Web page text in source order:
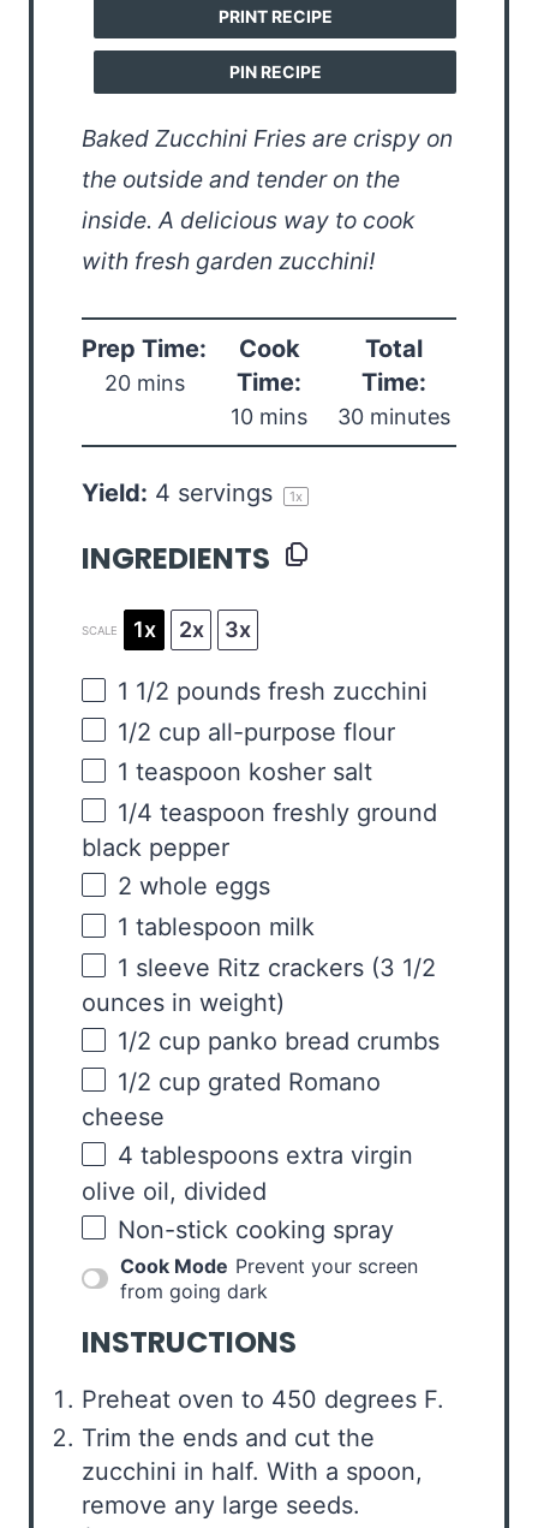
PRINT RECIPE
PIN RECIPE
Baked Zucchini Fries are crispy on
the outside and tender on the
inside. A delicious way to cook
with fresh garden zucchini!
Prep Time:
20 mins
Cook
Time:
10 mins
Total
Time:
30 minutes
Yield: 4 servings 1x
INGREDIENTS
SCALE 1x 2x 3x
1 1/2 pounds fresh zucchini
1/2 cup all-purpose flour
1 teaspoon kosher salt
1/4 teaspoon freshly ground
black pepper
2 whole eggs
1 tablespoon milk
1 sleeve Ritz crackers (3 1/2
ounces in weight)
1/2 cup panko bread crumbs
1/2 cup grated Romano
cheese
4 tablespoons extra virgin
olive oil, divided
Non-stick cooking spray
Cook Mode Prevent your screen
from going dark
INSTRUCTIONS
Preheat oven to 450 degrees F.
Trim the ends and cut the
zucchini in half. With a spoon,
remove any large seeds.